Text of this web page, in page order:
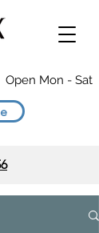
Open Mon - Sat